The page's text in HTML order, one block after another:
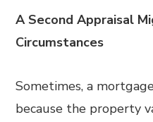
A Second Appraisal
Circumstances
Sometimes, a
because the property